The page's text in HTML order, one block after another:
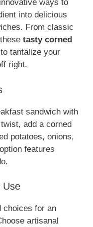
ways to
into delicious
From classic
tasty corned
tantalize your
right.
sandwich with
add a corned
potatoes, onions,
features
Use
choices for an
artisanal